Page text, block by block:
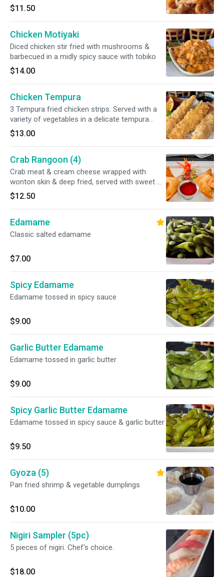
$11.50
Chicken Motiyaki
Diced chicken stir fried with mushrooms &
barbecued in a midly spicy sauce with tobiko
$14.00
Chicken Tempura
3 Tempura fried chicken strips. Served with a
variety of vegetables in a delicate tempura
batter. Served with our savory tempura sauce
$13.00
Crab Rangoon (4)
Crab meat & cream cheese wrapped with
wonton skin & deep fried, served with sweet &
sour sauce
$12.50
Edamame
Classic salted edamame
$7.00
Spicy Edamame
Edamame tossed in spicy sauce
$9.00
Garlic Butter Edamame
Edamame tossed in garlic butter
$9.00
Spicy Garlic Butter Edamame
Edamame tossed in spicy sauce & garlic butter
$9.50
Gyoza (5)
Pan fried shrimp & vegetable dumplings
$10.00
Nigiri Sampler (5pc)
5 pieces of nigiri. Chef's choice.
$18.00